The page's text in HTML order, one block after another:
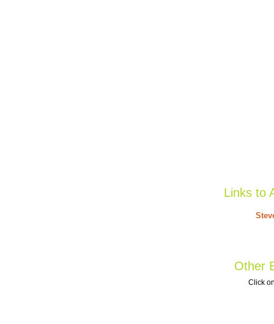
Links to
Other
Click